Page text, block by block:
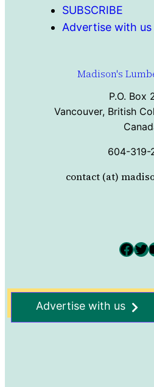
SUBSCRIBE
Advertise with us
Madison's
P.O. Box
Vancouver, British
604-319-
contact (at)
Facebook Twitter
Advertise with us